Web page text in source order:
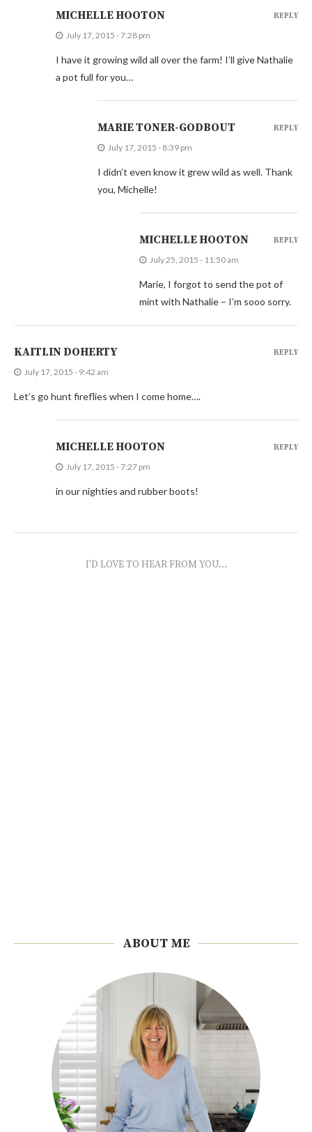
MICHELLE HOOTON
July 17, 2015 - 7:28 pm
I have it growing wild all over the farm! I’ll give Nathalie
a pot full for you…
REPLY
MARIE TONER-GODBOUT
July 17, 2015 - 8:39 pm
I didn’t even know it grew wild as well. Thank
you, Michelle!
REPLY
MICHELLE HOOTON
July 25, 2015 - 11:50 am
Marie, I forgot to send the pot of
mint with Nathalie – I’m sooo sorry.
REPLY
KAITLIN DOHERTY
July 17, 2015 - 9:42 am
Let’s go hunt fireflies when I come home….
REPLY
MICHELLE HOOTON
July 17, 2015 - 7:27 pm
in our nighties and rubber boots!
REPLY
I'D LOVE TO HEAR FROM YOU...
ABOUT ME